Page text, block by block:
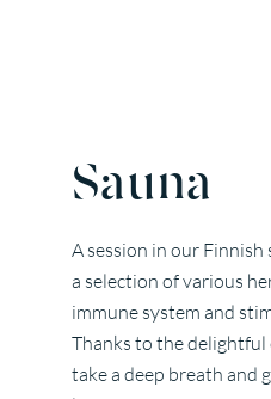
Sauna
A session in our
a selection of various
immune system and
Thanks to the delightful
take a deep breath and